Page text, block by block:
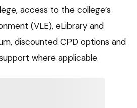
access to the college’s
(VLE), eLibrary and
discounted CPD options and
where applicable.